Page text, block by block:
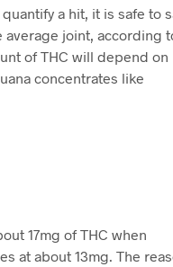
a hit, it is safe to
average joint, according
of THC will depend on
concentrates like
17mg of THC when
at about 13mg. The